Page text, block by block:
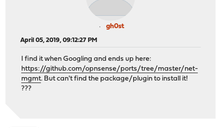
gh0st
April 05, 2019, 09:12:27 PM
I find it when Googling and ends up here:
https://github.com/opnsense/ports/tree/master/net-
mgmt. But can't find the package/plugin to install it!
???